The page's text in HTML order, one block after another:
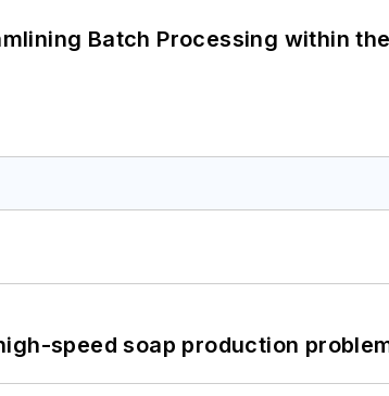
Batch Processing within
speed soap production